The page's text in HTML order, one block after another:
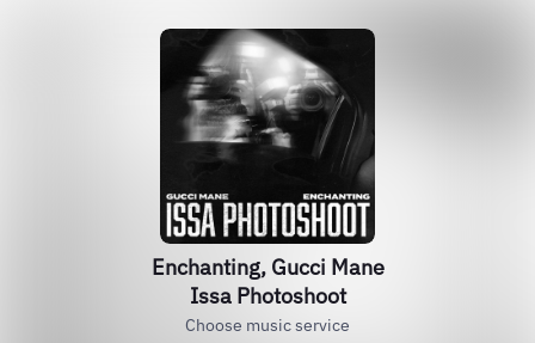
Enchanting, Gucci Mane
Issa Photoshoot
Choose music service